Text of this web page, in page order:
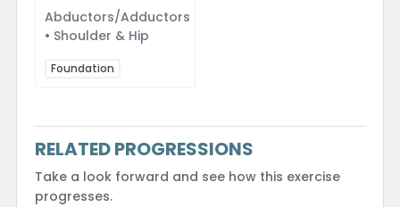
Abductors/Adductors
• Shoulder & Hip
Foundation
RELATED PROGRESSIONS
Take a look forward and see how this exercise
progresses.